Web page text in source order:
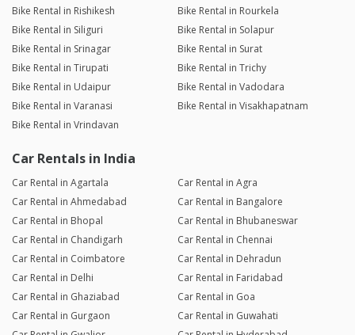
Bike Rental in Rishikesh
Bike Rental in Rourkela
Bike Rental in Siliguri
Bike Rental in Solapur
Bike Rental in Srinagar
Bike Rental in Surat
Bike Rental in Tirupati
Bike Rental in Trichy
Bike Rental in Udaipur
Bike Rental in Vadodara
Bike Rental in Varanasi
Bike Rental in Visakhapatnam
Bike Rental in Vrindavan
Car Rentals in India
Car Rental in Agartala
Car Rental in Agra
Car Rental in Ahmedabad
Car Rental in Bangalore
Car Rental in Bhopal
Car Rental in Bhubaneswar
Car Rental in Chandigarh
Car Rental in Chennai
Car Rental in Coimbatore
Car Rental in Dehradun
Car Rental in Delhi
Car Rental in Faridabad
Car Rental in Ghaziabad
Car Rental in Goa
Car Rental in Gurgaon
Car Rental in Guwahati